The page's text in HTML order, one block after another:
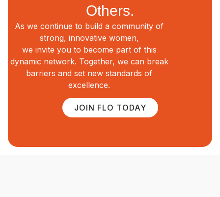
Others.
As we continue to build a community of
strong, innovative women,
we invite you to become part of this
dynamic network. Together, we can break
barriers and set new standards of
excellence.
JOIN FLO TODAY